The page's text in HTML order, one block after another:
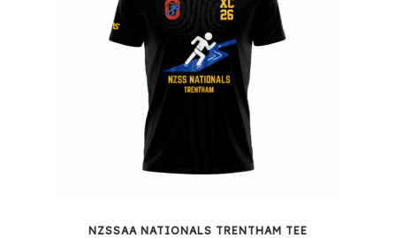
NZSSAA NATIONALS TRENTHAM TEE